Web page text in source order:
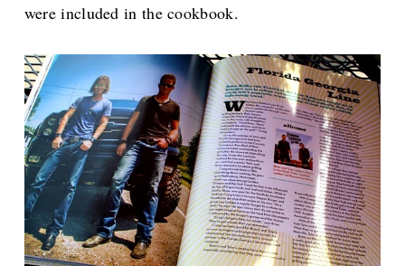
were included in the cookbook.